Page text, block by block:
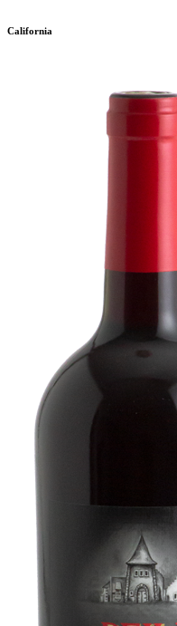
California